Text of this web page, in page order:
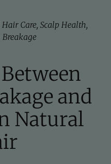
Care, Scalp Health,
and
Natural